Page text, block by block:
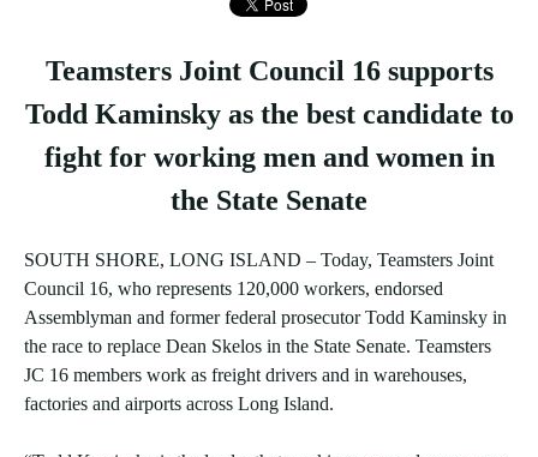
Teamsters Joint Council 16 supports
Todd Kaminsky as the best candidate to
fight for working men and women in
the State Senate
SOUTH SHORE, LONG ISLAND – Today, Teamsters Joint
Council 16, who represents 120,000 workers, endorsed
Assemblyman and former federal prosecutor Todd Kaminsky in
the race to replace Dean Skelos in the State Senate. Teamsters
JC 16 members work as freight drivers and in warehouses,
factories and airports across Long Island.